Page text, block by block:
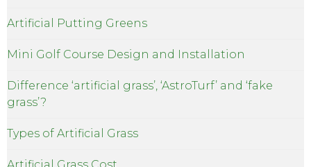
Artificial Putting Greens
Mini Golf Course Design and Installation
Difference ‘artificial grass’, ‘AstroTurf’ and ‘fake
grass’?
Types of Artificial Grass